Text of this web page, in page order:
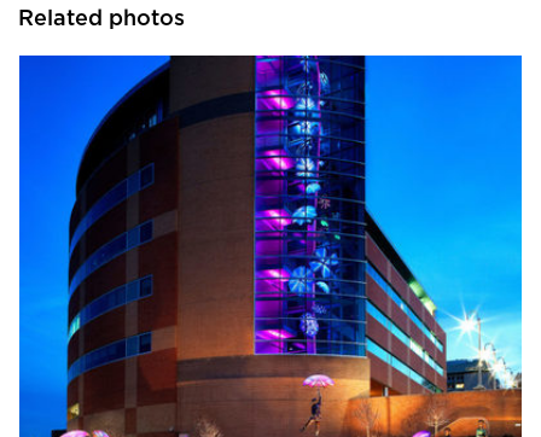
Related photos